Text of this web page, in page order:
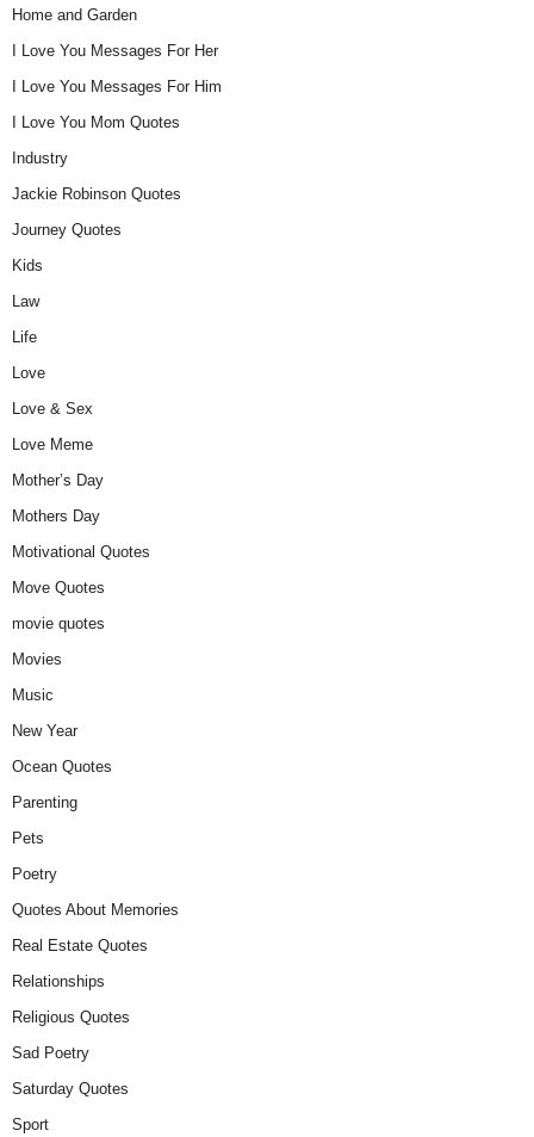
Home and Garden
I Love You Messages For Her
I Love You Messages For Him
I Love You Mom Quotes
Industry
Jackie Robinson Quotes
Journey Quotes
Kids
Law
Life
Love
Love & Sex
Love Meme
Mother’s Day
Mothers Day
Motivational Quotes
Move Quotes
movie quotes
Movies
Music
New Year
Ocean Quotes
Parenting
Pets
Poetry
Quotes About Memories
Real Estate Quotes
Relationships
Religious Quotes
Sad Poetry
Saturday Quotes
Sport